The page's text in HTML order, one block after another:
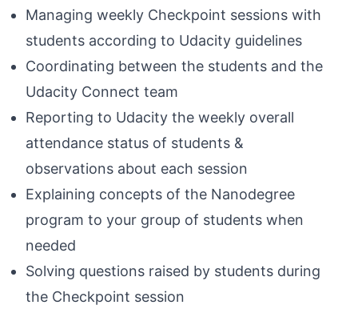
Managing weekly Checkpoint sessions with
students according to Udacity guidelines
Coordinating between the students and the
Udacity Connect team
Reporting to Udacity the weekly overall
attendance status of students &
observations about each session
Explaining concepts of the Nanodegree
program to your group of students when
needed
Solving questions raised by students during
the Checkpoint session